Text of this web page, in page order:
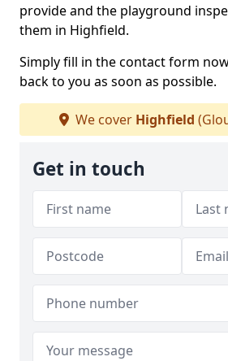
provide and the playground
them in Highfield.
Simply fill in the contact form
back to you as soon as possible.
We cover Highfield
Get in touch